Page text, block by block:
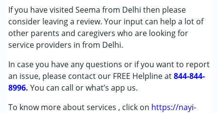
If you have visited Seema from Delhi then please
consider leaving a review. Your input can help a lot of
other parents and caregivers who are looking for
service providers in from Delhi.
In case you have any questions or if you want to report
an issue, please contact our FREE Helpline at844-844-
8996. You can call or what’s app us.
To know more about services , click on https://nayi-
Down Syndrome (DS)
Age Group :0 - 5 years ,6 - 12 years ,13 - 17 years
,above 18 years